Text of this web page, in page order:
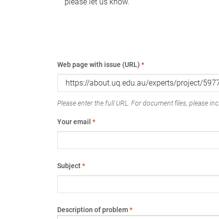
Web page with issue (URL) *
Please enter the full URL. For document files, please
Your email *
Subject*
Description of problem*